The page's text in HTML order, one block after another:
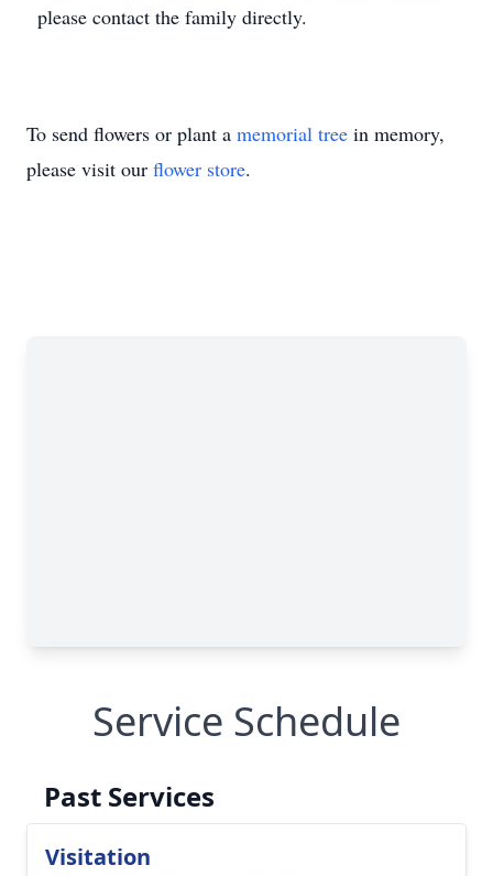
please contact the family directly.
To send flowers or plant a memorial tree in memory,
please visit our flower store.
Service Schedule
Past Services
Visitation